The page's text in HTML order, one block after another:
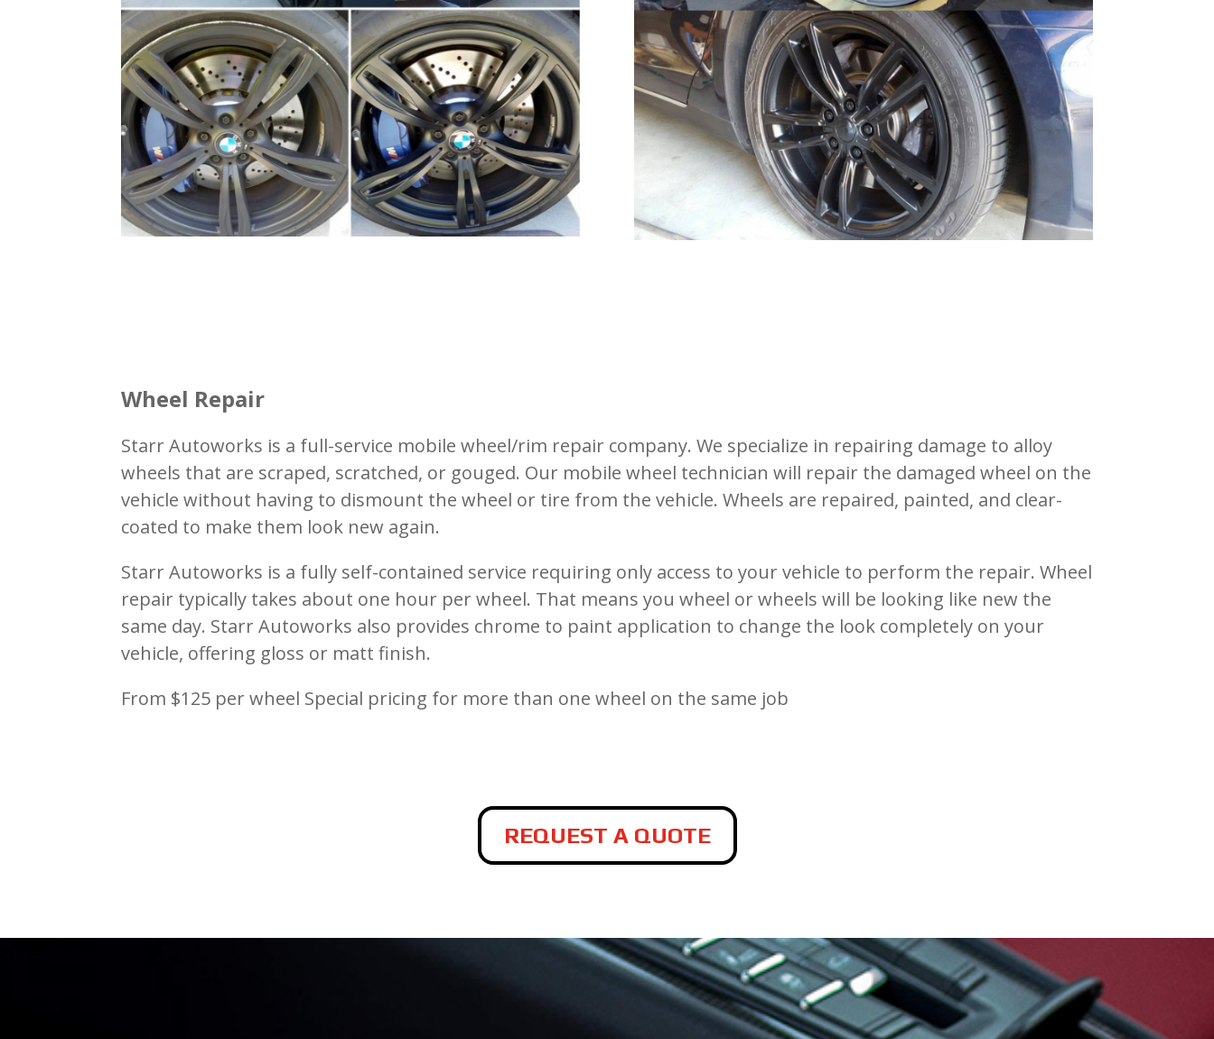
Wheel Repair
Starr Autoworks is a full-service mobile wheel/rim repair company.We specialize in repairing damage to alloy
wheels that are scraped, scratched, or gouged. Our mobile wheel technician will repair the damaged wheel on the
vehicle without having to dismount the wheel or tire from the vehicle.Wheels are repaired, painted, and clear-
coated to make them look new again.
Starr Autoworks is a fully self-contained service requiring only access to your vehicle to perform the repair.Wheel
repair typically takes about one hour per wheel. That means you wheel or wheels will be looking like new the
same day. Starr Autoworks also provides chrome to paint application to change the look completely on your
vehicle, offering gloss or matt finish.
From $125 per wheel Special pricing for more than one wheel on the same job
REQUEST A QUOTE